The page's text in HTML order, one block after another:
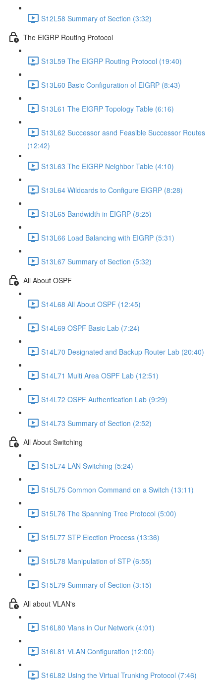
S12L58 Summary of Section (3:32)
The EIGRP Routing Protocol
S13L59 The EIGRP Routing Protocol (19:40)
S13L60 Basic Configuration of EIGRP (8:43)
S13L61 The EIGRP Topology Table (6:16)
S13L62 Successor asnd Feasible Successor Routes
(12:42)
S13L63 The EIGRP Neighbor Table (4:10)
S13L64 Wildcards to Configure EIGRP (8:28)
S13L65 Bandwidth in EIGRP (8:25)
S13L66 Load Balancing with EIGRP (5:31)
S13L67 Summary of Section (5:32)
All About OSPF
S14L68 All About OSPF (12:45)
S14L69 OSPF Basic Lab (7:24)
S14L70 Designated and Backup Router Lab (20:40)
S14L71 Multi Area OSPF Lab (12:51)
S14L72 OSPF Authentication Lab (9:29)
S14L73 Summary of Section (2:52)
All About Switching
S15L74 LAN Switching (5:24)
S15L75 Common Command on a Switch (13:11)
S15L76 The Spanning Tree Protocol (5:00)
S15L77 STP Election Process (13:36)
S15L78 Manipulation of STP (6:55)
S15L79 Summary of Section (3:15)
All about VLAN's
S16L80 Vlans in Our Network (4:01)
S16L81 VLAN Configuration (12:00)
S16L82 Using the Virtual Trunking Protocol (7:46)